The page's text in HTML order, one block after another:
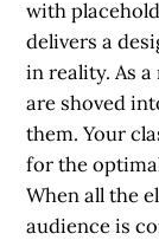
with
delivers a
in reality. As
are shoved
them. Your
for the
When all the
audience is